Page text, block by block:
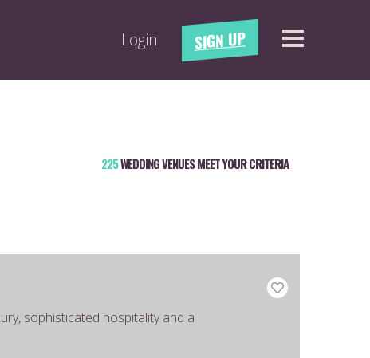
Login SIGN UP
225WEDDING VENUES MEET YOUR CRITERIA
sophisticated hospitality and a